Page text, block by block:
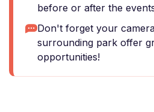
before or after the
Don't forget your
surrounding park offer
opportunities!